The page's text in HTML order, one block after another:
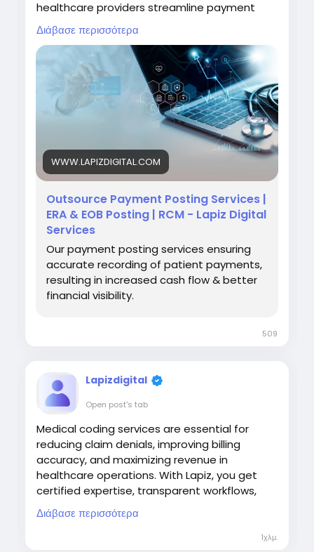
healthcare providers streamline payment
reconciliation, support faster issue resolution,
and strengthen overall revenue cycle
performance.
https://www.lapizdigital.com/healthcare-
services/payment-posting-services/
#PaymentPostingServices
#RevenueCycleManagement
#MedicalBilling
#HealthcareOutsourcing
#HealthcareFinance
Διάβασε περισσότερα
WWW.LAPIZDIGITAL.COM
Outsource Payment Posting Services |
ERA & EOB Posting | RCM - Lapiz Digital
Services
Our payment posting services ensuring
accurate recording of patient payments,
resulting in increased cash flow & better
financial visibility.
509
Lapizdigital
Open post's tab
Medical coding services are essential for
reducing claim denials, improving billing
accuracy, and maximizing revenue in
healthcare operations. With Lapiz, you get
certified expertise, transparent workflows,
and optimized coding practices that
enhance compliance and cash flow, helping
Διάβασε περισσότερα
1χλμ.